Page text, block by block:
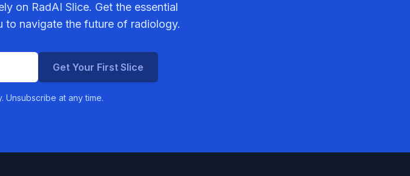
on RadAI Slice. Get the essential
navigate the future of radiology.
Get Your First Slice
Unsubscribe at any time.